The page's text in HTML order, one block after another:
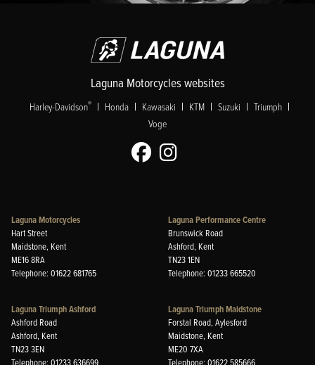
Laguna Motorcycles websites
Harley-Davidson® | Honda | Kawasaki | KTM | Suzuki | Triumph |
Voge
Laguna Motorcycles
Hart Street
Maidstone, Kent
ME16 8RA
Telephone: 01622 681765
Laguna Performance Centre
Brunswick Road
Ashford, Kent
TN23 1EN
Telephone: 01233 665520
Laguna Triumph Ashford
Ashford Road
Ashford, Kent
TN23 3EN
Telephone: 01233 636699
Laguna Triumph Maidstone
Forstal Road, Aylesford
Maidstone, Kent
ME20 7XA
Telephone: 01622 585666